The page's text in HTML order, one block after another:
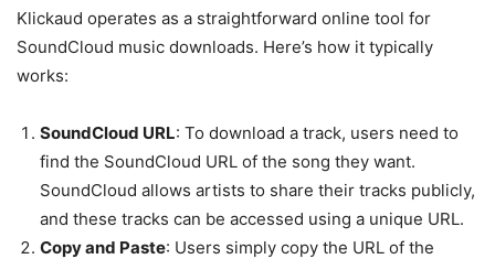
Klickaud operates as a straightforward online tool for
SoundCloud music downloads. Here’s how it typically
works:
SoundCloud URL: To download a track, users need to
find the SoundCloud URL of the song they want.
SoundCloud allows artists to share their tracks publicly,
and these tracks can be accessed using a unique URL.
Copy and Paste: Users simply copy the URL of the